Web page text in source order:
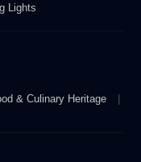
Lights
& Culinary Heritage